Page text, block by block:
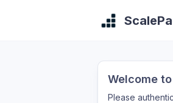
Welcome
Please